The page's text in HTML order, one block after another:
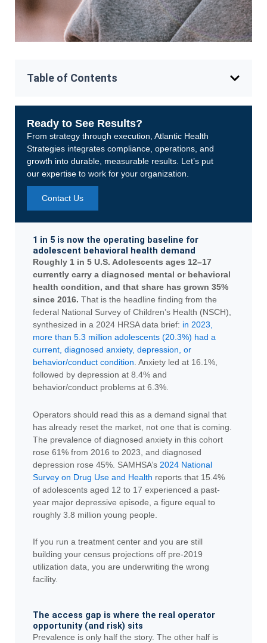
Table of Contents
Ready to See Results?
From strategy through execution, Atlantic Health
Strategies integrates compliance, operations, and
growth into durable, measurable results. Let’s put
our expertise to work for your organization.
Contact Us
1 in 5 is now the operating baseline for
adolescent behavioral health demand
Roughly 1 in 5 U.S. Adolescents ages 12–17
currently carry a diagnosed mental or behavioral
health condition, and that share has grown 35%
since 2016. That is the headline finding from the
federal National Survey of Children’s Health (NSCH),
synthesized in a 2024 HRSA data brief: in 2023,
more than 5.3 million adolescents (20.3%) had a
current, diagnosed anxiety, depression, or
behavior/conduct condition. Anxiety led at 16.1%,
followed by depression at 8.4% and
behavior/conduct problems at 6.3%.
Operators should read this as a demand signal that
has already reset the market, not one that is coming.
The prevalence of diagnosed anxiety in this cohort
rose 61% from 2016 to 2023, and diagnosed
depression rose 45%. SAMHSA’s 2024 National
Survey on Drug Use and Health reports that 15.4%
of adolescents aged 12 to 17 experienced a past-
year major depressive episode, a figure equal to
roughly 3.8 million young people.
If you run a treatment center and you are still
building your census projections off pre-2019
utilization data, you are underwriting the wrong
facility.
The access gap is where the real operator
opportunity (and risk) sits
Prevalence is only half the story. The other half is